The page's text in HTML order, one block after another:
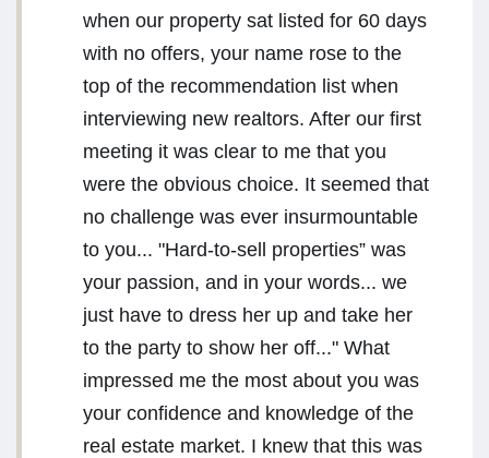
when our property sat listed for 60 days
with no offers, your name rose to the
top of the recommendation list when
interviewing new realtors. After our first
meeting it was clear to me that you
were the obvious choice. It seemed that
no challenge was ever insurmountable
to you... "Hard-to-sell properties” was
your passion, and in your words... we
just have to dress her up and take her
to the party to show her off..." What
impressed me the most about you was
your confidence and knowledge of the
real estate market. I knew that this was